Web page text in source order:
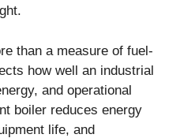
than a measure of fuel-
how well an industrial
and operational
boiler reduces energy
life, and